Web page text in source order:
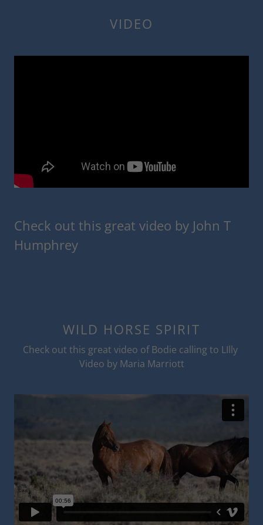
VIDEO
Check out this great video by John T
Humphrey
WILD HORSE SPIRIT
Check out this great video of Bodie calling to LIlly
Video by Maria Marriott